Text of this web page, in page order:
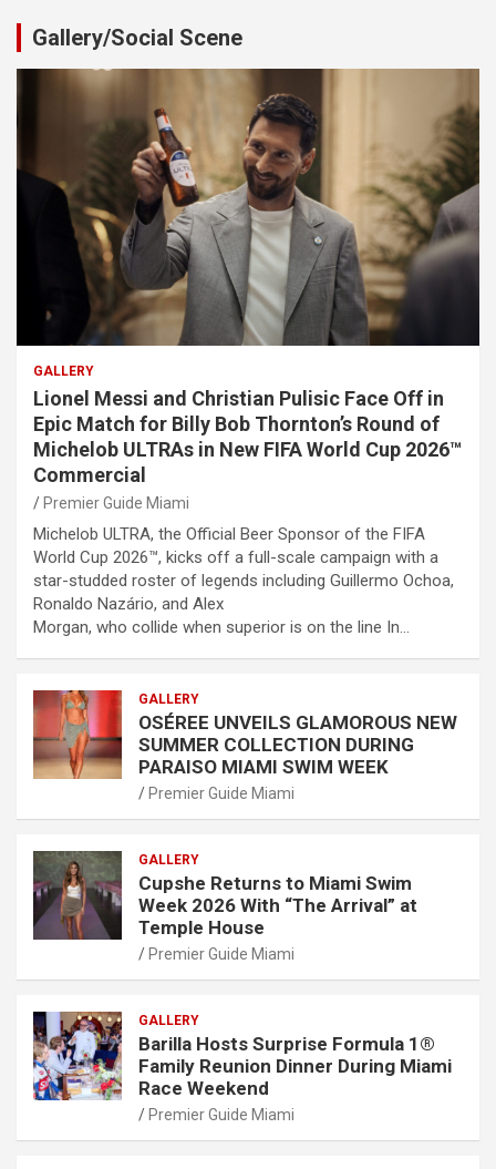
Gallery/Social Scene
GALLERY
Lionel Messi and Christian Pulisic Face Off in
Epic Match for Billy Bob Thornton’s Round of
Michelob ULTRAs in New FIFA World Cup 2026™
Commercial
Premier Guide Miami
Michelob ULTRA, the Official Beer Sponsor of the FIFA
World Cup 2026™, kicks off a full-scale campaign with a
star-studded roster of legends including Guillermo Ochoa,
Ronaldo Nazário, and Alex
Morgan, who collide when superior is on the line In…
GALLERY
OSÉREE UNVEILS GLAMOROUS NEW
SUMMER COLLECTION DURING
PARAISO MIAMI SWIM WEEK
Premier Guide Miami
GALLERY
Cupshe Returns to Miami Swim
Week 2026 With “The Arrival” at
Temple House
Premier Guide Miami
GALLERY
Barilla Hosts Surprise Formula 1®
Family Reunion Dinner During Miami
Race Weekend
Premier Guide Miami